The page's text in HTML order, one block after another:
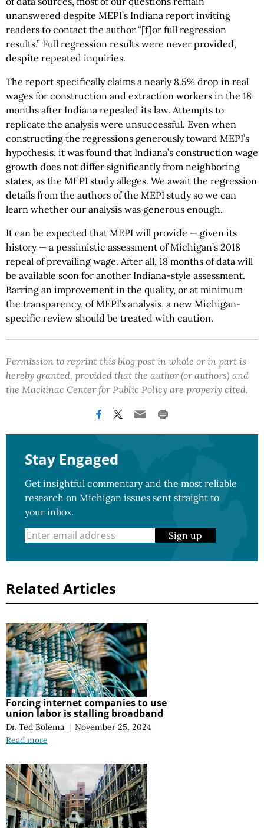
unanswered despite MEPI’s Indiana report inviting
readers to contact the author “[f]or full regression
results.” Full regression results were never provided,
despite repeated inquiries.
The report specifically claims a nearly 8.5% drop in real
wages for construction and extraction workers in the 18
months after Indiana repealed its law. Attempts to
replicate the analysis were unsuccessful. Even when
constructing the regressions generously toward MEPI’s
hypothesis, it was found that Indiana’s construction wage
growth does not differ significantly from neighboring
states, as the MEPI study alleges. We await the regression
details from the authors of the MEPI study so we can
learn whether our analysis was generous enough.
It can be expected that MEPI will provide — given its
history — a pessimistic assessment of Michigan’s 2018
repeal of prevailing wage. After all, 18 months of data will
be available soon for another Indiana-style assessment.
Barring an improvement in the quality, or at minimum
the transparency, of MEPI’s analysis, a new Michigan-
specific review should be treated with caution.
Permission to reprint this blog post in whole or in part is
hereby granted, provided that the author (or authors) and
the Mackinac Center for Public Policy are properly cited.
Stay Engaged
Get insightful commentary and the most reliable
research on Michigan issues sent straight to
your inbox.
Sign up
Related Articles
Forcing internet companies to use
union labor is stalling broadband
Dr. Ted Bolema | November 25, 2024
Read more